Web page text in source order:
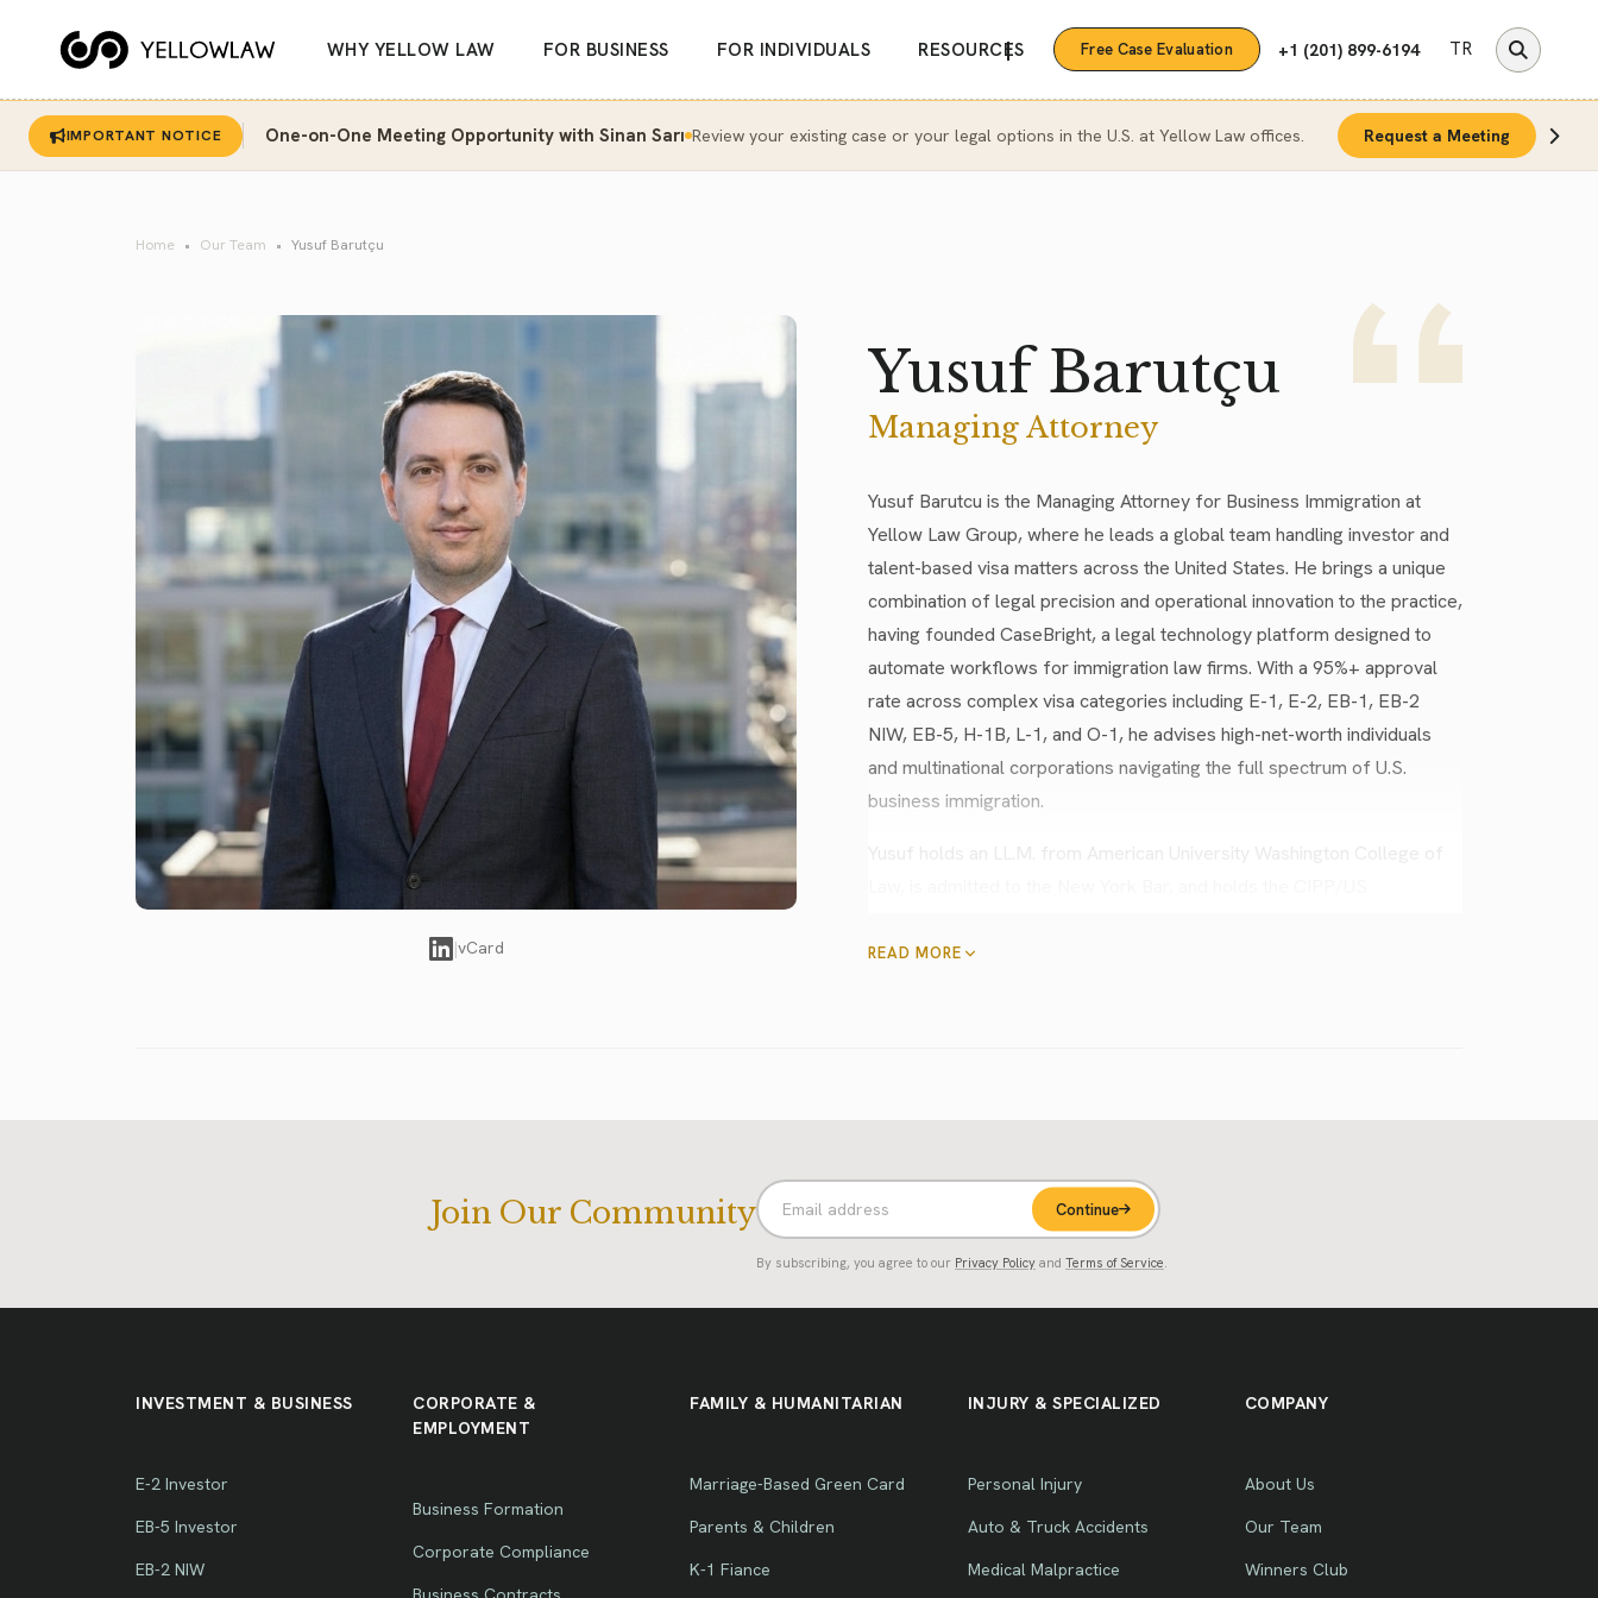
WHY YELLOW LAW FOR BUSINESS FOR INDIVIDUALS RESOURCES
| Free Case Evaluation +1 (201) 899-6194 TR
IMPORTANT NOTICE One-on-One Meeting Opportunity with Sinan Sarı Review your existing case or your legal options in the U.S. at Yellow Law offices. Request a Meeting
Home Our Team Yusuf Barutçu
|vCard
Yusuf Barutçu
Managing Attorney
Yusuf Barutcu is the Managing Attorney for Business Immigration at
Yellow Law Group, where he leads a global team handling investor and
talent-based visa matters across the United States. He brings a unique
combination of legal precision and operational innovation to the practice,
having founded CaseBright, a legal technology platform designed to
automate workflows for immigration law firms. With a 95%+ approval
rate across complex visa categories including E-1, E-2, EB-1, EB-2
NIW, EB-5, H-1B, L-1, and O-1, he advises high-net-worth individuals
and multinational corporations navigating the full spectrum of U.S.
business immigration.
practiced asylum and removal defense, founded his own immigration
READ MORE
Join Our Community Continue
By subscribing, you agree to our Privacy Policy and Terms of Service.
INVESTMENT & BUSINESS
E-2 Investor
EB-5 Investor
EB-2 NIW
CORPORATE &
EMPLOYMENT
Business Formation
Corporate Compliance
FAMILY & HUMANITARIAN
Marriage-Based Green Card
Parents & Children
K-1 Fiance
INJURY & SPECIALIZED
Personal Injury
Auto & Truck Accidents
Medical Malpractice
COMPANY
About Us
Our Team
Winners Club